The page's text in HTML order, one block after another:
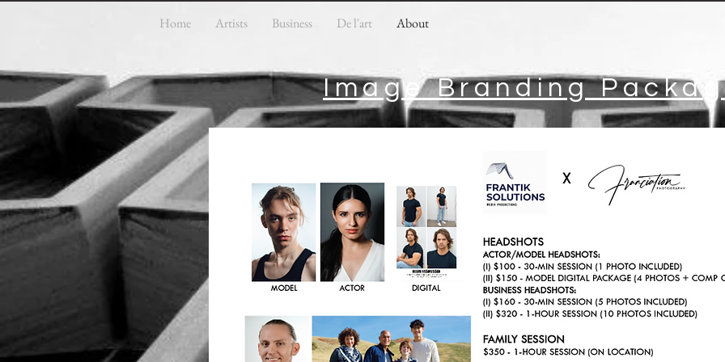
Home Artists Business De l'art About
Image Branding